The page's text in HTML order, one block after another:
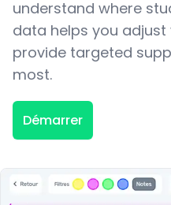
understand where
data helps you
provide targeted
most.
Démarrer